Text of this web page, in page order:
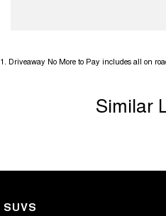
1. Driveaway No More to Pay includes all on
Similar
SUVS